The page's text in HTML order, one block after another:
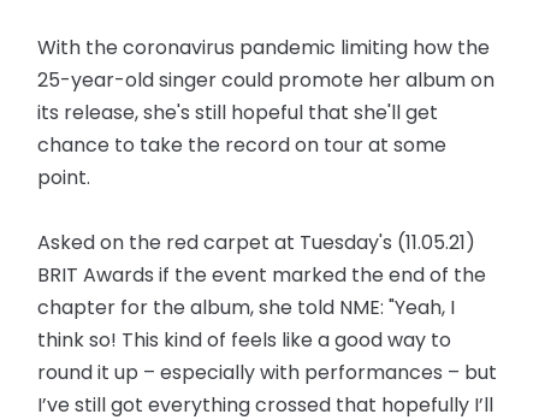
With the coronavirus pandemic limiting how the
25-year-old singer could promote her album on
its release, she's still hopeful that she'll get
chance to take the record on tour at some
point.
Asked on the red carpet at Tuesday's (11.05.21)
BRIT Awards if the event marked the end of the
chapter for the album, she told NME: "Yeah, I
think so! This kind of feels like a good way to
round it up – especially with performances – but
I’ve still got everything crossed that hopefully I’ll